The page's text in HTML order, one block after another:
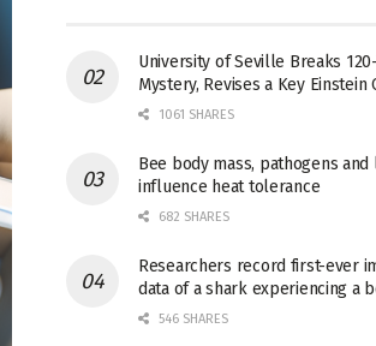
University of Seville Breaks
Mystery, Revises a Key Einstein
1061 SHARES
Bee body mass, pathogens
influence heat tolerance
682 SHARES
Researchers record first-ever
data of a shark experiencing a
546 SHARES